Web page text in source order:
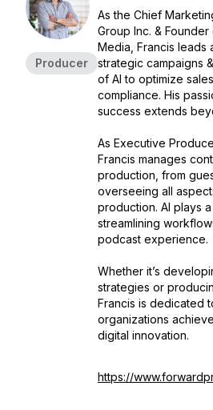
Producer
As the Chief
Group Inc. &
Media, Francis leads
strategic campaigns
of AI to optimize
compliance. His
success extends
As Executive
Francis manages
production, from
overseeing all
production. AI plays
streamlining
podcast experience.
Whether it’s
strategies or
Francis is dedicated
organizations
digital innovation.
https://